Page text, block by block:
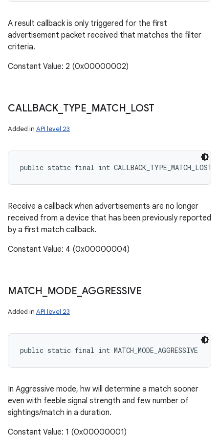
A result callback is only triggered for the first
advertisement packet received that matches the filter
criteria.
Constant Value: 2 (0x00000002)
CALLBACK TYPE MATCH LOST
Added in API level 23
public static final int CALLBACK_TYPE_MATCH_LOST
Receive a callback when advertisements are no longer
received from a device that has been previously reported
by a first match callback.
Constant Value: 4 (0x00000004)
MATCH MODE _AGGRESSIVE
Added in API level 23
public static final int MATCH_MODE_AGGRESSIVE
In Aggressive mode, hw will determine a match sooner
even with feeble signal strength and few number of
sightings/match in a duration.
Constant Value: 1 (0x00000001)